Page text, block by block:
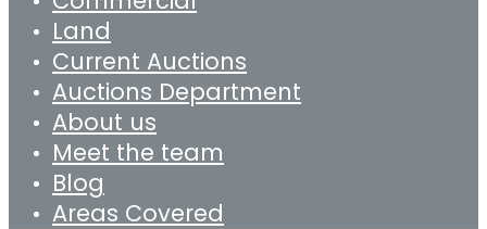
Land
Current Auctions
Auctions Department
About us
Meet the team
Blog
Areas Covered